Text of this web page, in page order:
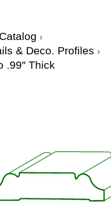
& Deco. Profiles
.99" Thick